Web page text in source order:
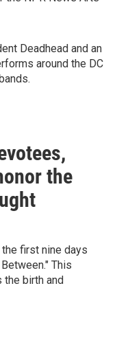
Deadhead and an
around the DC
the
first nine days
This
the birth and